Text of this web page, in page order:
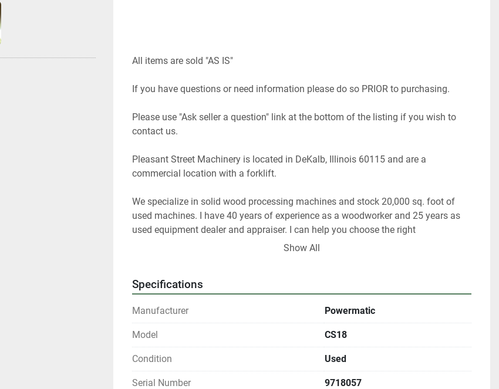
All items are sold "AS IS"
If you have questions or need information please do so PRIOR to purchasing.
Please use "Ask seller a question" link at the bottom of the listing if you wish to
contact us.
Pleasant Street Machinery is located in DeKalb, Illinois 60115 and are a
commercial location with a forklift.
We specialize in solid wood processing machines and stock 20,000 sq. foot of
used machines. I have 40 years of experience as a woodworker and 25 years as
used equipment dealer and appraiser. I can help you choose the right
woodworking equipment for your shop.
Our items are listed in multiple locations including locally and may be ended at
All shipments are f.o.b. origin, DeKalb IL.  60115
Show All
Specifications
Manufacturer Powermatic
Model CS18
Condition Used
Serial Number 9718057